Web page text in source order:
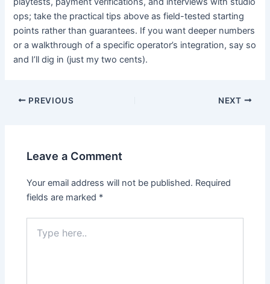
ops; take the practical tips above as field-tested starting
points rather than guarantees. If you want deeper numbers
or a walkthrough of a specific operator’s integration, say so
and I’ll dig in (just my two cents).
PREVIOUS NEXT
Leave a Comment
Your email address will not be published. Required
fields are marked *
here..